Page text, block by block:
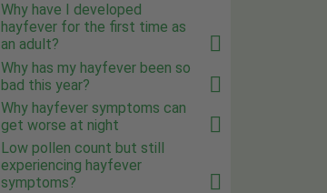
Why have I developed
hayfever for the first time as
an adult?
Why has my hayfever been so
bad this year?
Why hayfever symptoms can
get worse at night
Low pollen count but still
experiencing hayfever
symptoms?